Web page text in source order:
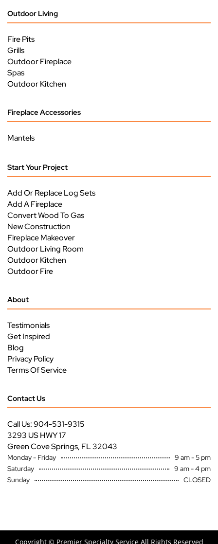
Outdoor Living
Fire Pits
Grills
Outdoor Fireplace
Spas
Outdoor Kitchen
Fireplace Accessories
Mantels
Start Your Project
Add Or Replace Log Sets
Add A Fireplace
Convert Wood To Gas
New Construction
Fireplace Makeover
Outdoor Living Room
Outdoor Kitchen
Outdoor Fire
About
Testimonials
Get Inspired
Blog
Privacy Policy
Terms Of Service
Contact Us
Call Us: 904-531-9315
3293 US HWY 17
Green Cove Springs, FL 32043
Monday - Friday
9 am - 5 pm
Saturday
9 am - 4 pm
Sunday
CLOSED
Copyright © Premier Specialty Service All Rights Reserved